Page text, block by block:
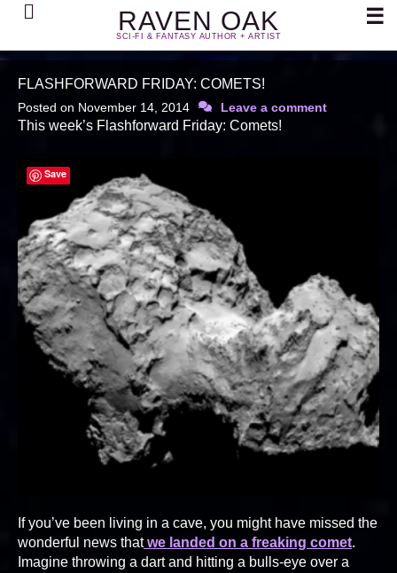
RAVEN OAK
SCI-FI & FANTASY AUTHOR + ARTIST
Search ☰
FLASHFORWARD FRIDAY: COMETS!
Posted on November 14, 2014 Leave a comment
This week’s Flashforward Friday: Comets!
If you’ve been living in a cave, you might have missed the
wonderful news thatwe landed on a freaking comet.
Imagine throwing a dart and hitting a bulls-eye over a
Save